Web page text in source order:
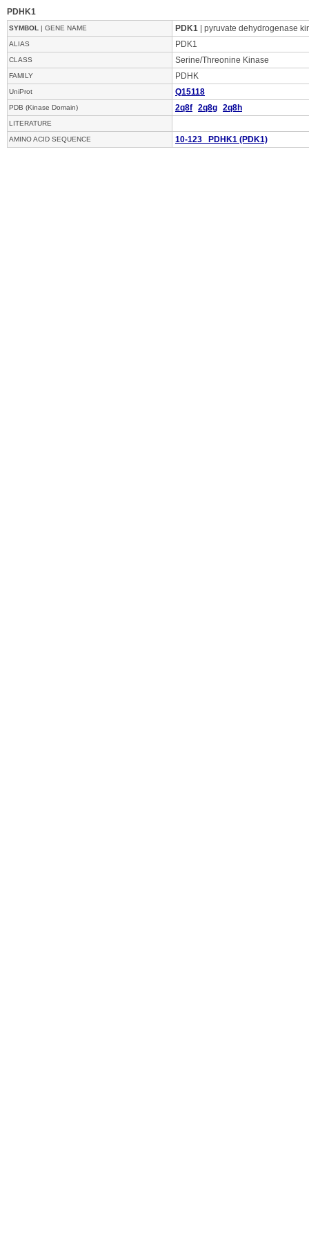
PDHK1
SYMBOL | GENE NAME PDK1 | pyruvate dehydrogenase
ALIAS PDK1
CLASS Serine/Threonine Kinase
FAMILY PDHK
UniProt Q15118
PDB (Kinase Domain) 2q8f 2q8g 2q8h
LITERATURE
AMINO ACID SEQUENCE 10-123 PDHK1 (PDK1)